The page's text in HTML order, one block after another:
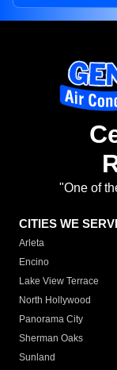
"One of
CITIES WE
Arleta
Encino
Lake View Terrace
North Hollywood
Panorama City
Sherman Oaks
Sunland